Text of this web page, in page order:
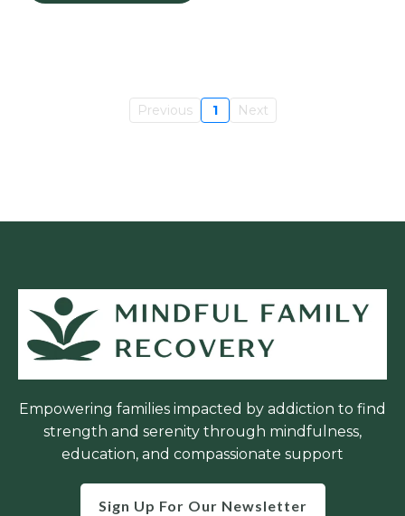
Previous 1 Next
Empowering families impacted by addiction to find
strength and serenity through mindfulness,
education, and compassionate support
Sign Up For Our Newsletter